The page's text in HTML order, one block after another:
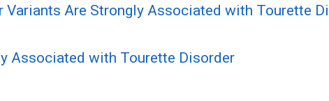
Variants Are Strongly Associated with Tourette
Associated with Tourette Disorder